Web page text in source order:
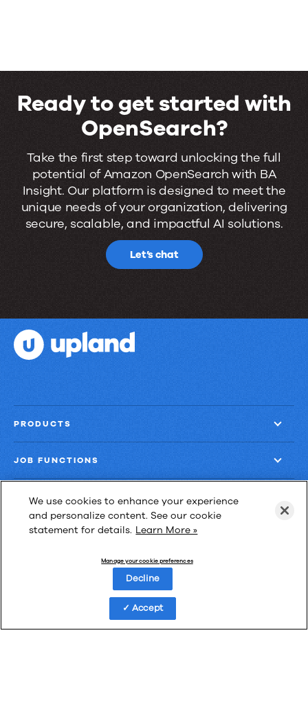
Ready to get started with
OpenSearch?
Ready
to
get
started
Take the first step toward unlocking the full
potential of Amazon OpenSearch with BA
Insight. Our platform is designed to meet the
unique needs of your organization, delivering
secure, scalable, and impactful AI solutions.
Let’s chat
PRODUCTS
JOB FUNCTIONS
COMPANY
GET MORE
900 S. Capital of Texas Highway, Suite 300
We use cookies to enhance your experience
and personalize content. See our cookie
statement for details. Learn More »
Manage your cookie preferences
Decline
Accept